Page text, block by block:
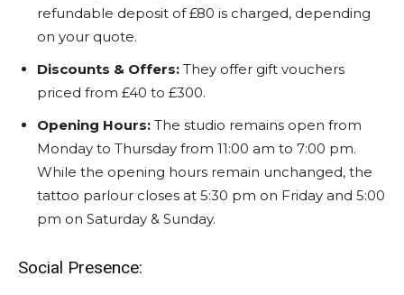
refundable deposit of £80 is charged, depending
on your quote.
Discounts & Offers: They offer gift vouchers
priced from £40 to £300.
Opening Hours: The studio remains open from
Monday to Thursday from 11:00 am to 7:00 pm.
While the opening hours remain unchanged, the
tattoo parlour closes at 5:30 pm on Friday and 5:00
pm on Saturday & Sunday.
Social Presence: